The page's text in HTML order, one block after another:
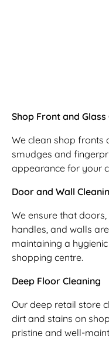
Shop Front and Glass
We clean shop fronts
smudges and
appearance for your
Door and Wall
We ensure that
handles, and walls
maintaining a
shopping centre.
Deep Floor Cleaning
Our deep retail store
dirt and stains on
pristine and well-